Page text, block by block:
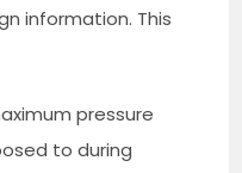
information. This
pressure
to during